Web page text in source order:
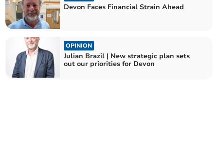
Devon Faces Financial Strain Ahead
OPINION
Julian Brazil | New strategic plan sets
out our priorities for Devon